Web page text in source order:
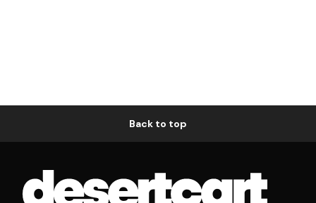
Back to top